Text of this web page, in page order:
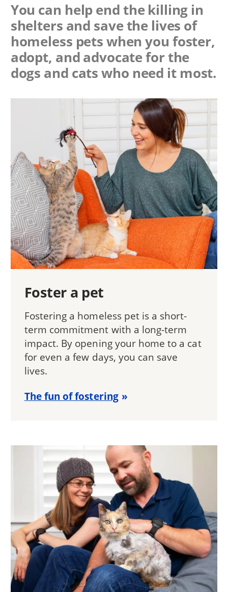
You can help end the killing in
shelters and save the lives of
homeless pets when you foster,
adopt, and advocate for the
dogs and cats who need it most.
Foster a pet
Fostering a homeless pet is a short-
term commitment with a long-term
impact. By opening your home to a cat
for even a few days, you can save
lives.
The fun of fostering